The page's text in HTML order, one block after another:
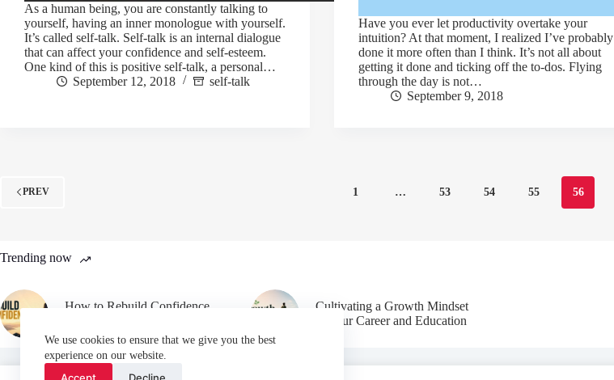
We use cookies to ensure that we give you the best
experience on our website.
Accept Decline
As a human being, you are constantly talking to
yourself, having an inner monologue with yourself.
It’s called self-talk. Self-talk is an internal dialogue
that can affect your confidence and self-esteem.
One kind of this is positive self-talk, a personal…
September 12, 2018
self-talk
Have you ever let productivity overtake your
intuition? At that moment, I realized I’ve probably
done it more often than I think. It’s not all about
getting it done and ticking off the to-dos. Flying
through the day is not…
September 9, 2018
PREV 1 … 53 54 55 56
Trending now
How to Rebuild Confidence
Cultivating a Growth Mindset
in Your Career and Education